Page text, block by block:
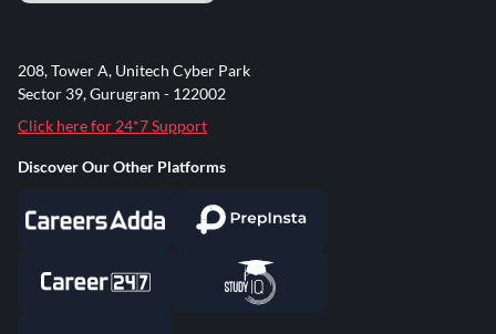
208, Tower A, Unitech Cyber Park
Sector 39, Gurugram - 122002
Click here for 24*7 Support
Discover Our Other Platforms